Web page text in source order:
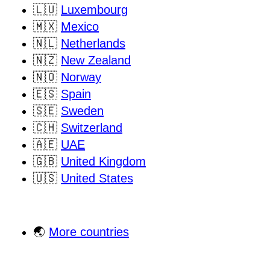
🇱🇺 Luxembourg
🇲🇽 Mexico
🇳🇱 Netherlands
🇳🇿 New Zealand
🇳🇴 Norway
🇪🇸 Spain
🇸🇪 Sweden
🇨🇭 Switzerland
🇦🇪 UAE
🇬🇧 United Kingdom
🇺🇸 United States
🌏 More countries